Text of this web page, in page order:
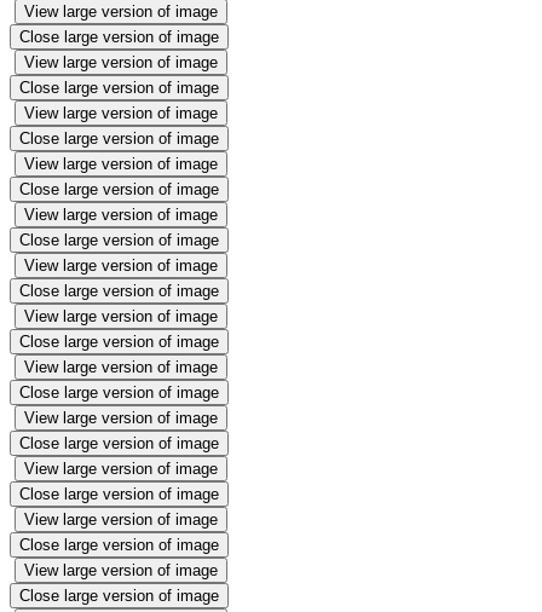
View large version of image
Close large version of image
View large version of image
Close large version of image
View large version of image
Close large version of image
View large version of image
Close large version of image
View large version of image
Close large version of image
View large version of image
Close large version of image
View large version of image
Close large version of image
View large version of image
Close large version of image
View large version of image
Close large version of image
View large version of image
Close large version of image
View large version of image
Close large version of image
View large version of image
Close large version of image